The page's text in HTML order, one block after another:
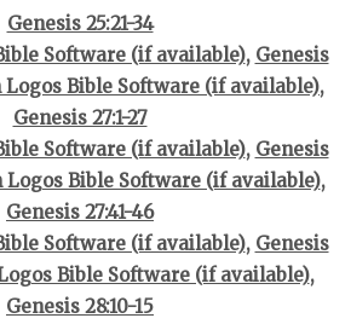
Genesis 25:21-34
, Genesis
,
Genesis 27:1-27
, Genesis
,
Genesis 27:41-46
, Genesis
,
Genesis 28:10-15